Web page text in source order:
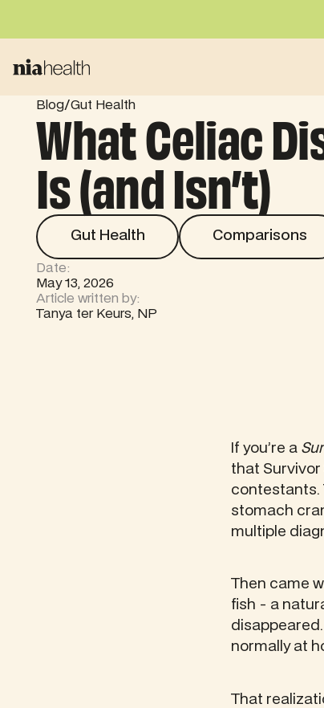
Blog/Gut Health
What Celiac
Is (and Isn’t)
Gut Health
Gut Health
Comparisons
Comparisons
Date:
May 13, 2026
Article written by:
Tanya ter Keurs, NP
If you’re a
that
contestants.
stomach
multiple
Then came
fish - a
normally at
That